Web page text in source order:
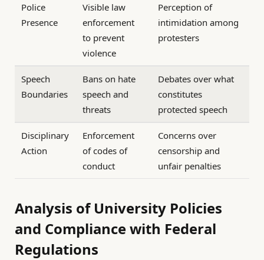
Police
Presence
Visible law
enforcement
to prevent
violence
Perception of
intimidation among
protesters
Speech
Boundaries
Bans on hate
speech and
threats
Debates over what
constitutes
protected speech
Disciplinary
Action
Enforcement
of codes of
conduct
Concerns over
censorship and
unfair penalties
Analysis of University Policies
and Compliance with Federal
Regulations